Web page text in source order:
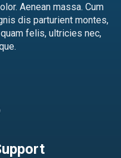
Aenean massa. Cum
dis parturient montes,
felis, ultricies nec,